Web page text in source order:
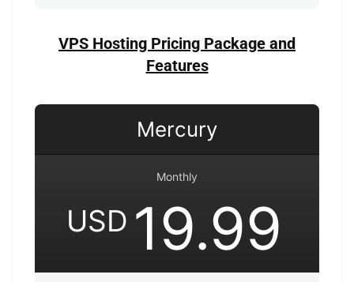
VPS Hosting Pricing Package and
Features
Mercury
Monthly
USD 19.99